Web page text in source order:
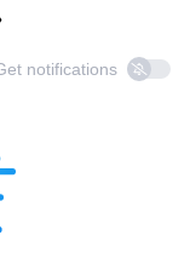
notifications